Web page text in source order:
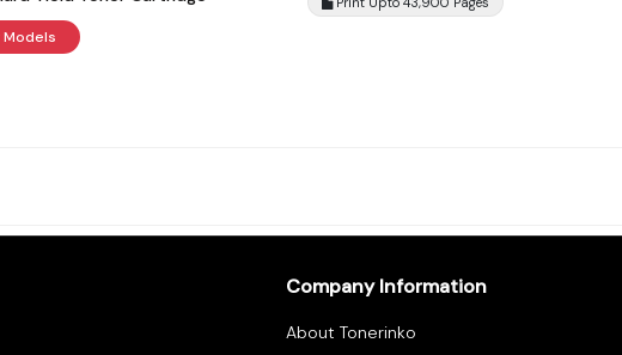
Company Information
About Tonerinko